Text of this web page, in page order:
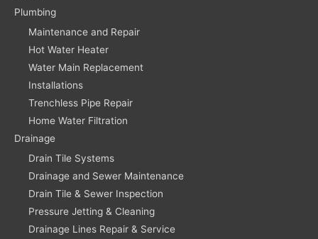
Plumbing
Maintenance and Repair
Hot Water Heater
Water Main Replacement
Installations
Trenchless Pipe Repair
Home Water Filtration
Drainage
Drain Tile Systems
Drainage and Sewer Maintenance
Drain Tile & Sewer Inspection
Pressure Jetting & Cleaning
Drainage Lines Repair & Service